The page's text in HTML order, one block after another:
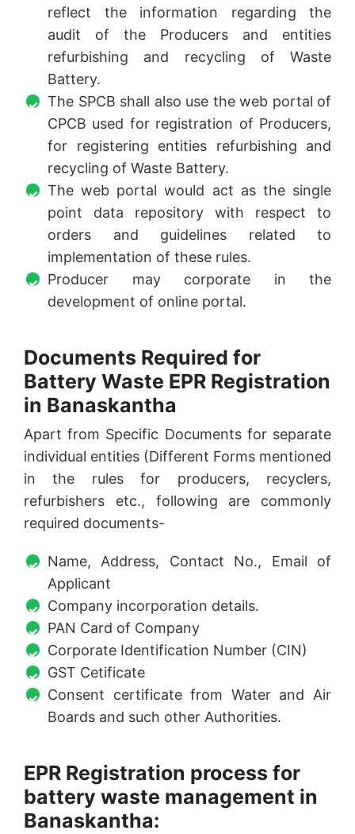
reflect the information regarding the
audit of the Producers and entities
refurbishing and recycling of Waste
Battery.
The SPCB shall also use the web portal of
CPCB used for registration of Producers,
for registering entities refurbishing and
recycling of Waste Battery.
The web portal would act as the single
point data repository with respect to
orders and guidelines related to
implementation of these rules.
Producer may corporate in the
development of online portal.
Documents Required for
Battery Waste EPR Registration
in Banaskantha
Apart from Specific Documents for separate
individual entities (Different Forms mentioned
in the rules for producers, recyclers,
refurbishers etc., following are commonly
required documents-
Name, Address, Contact No., Email of
Applicant
Company incorporation details.
PAN Card of Company
Corporate Identification Number (CIN)
GST Cetificate
Consent certificate from Water and Air
Boards and such other Authorities.
EPR Registration process for
battery waste management in
Banaskantha: